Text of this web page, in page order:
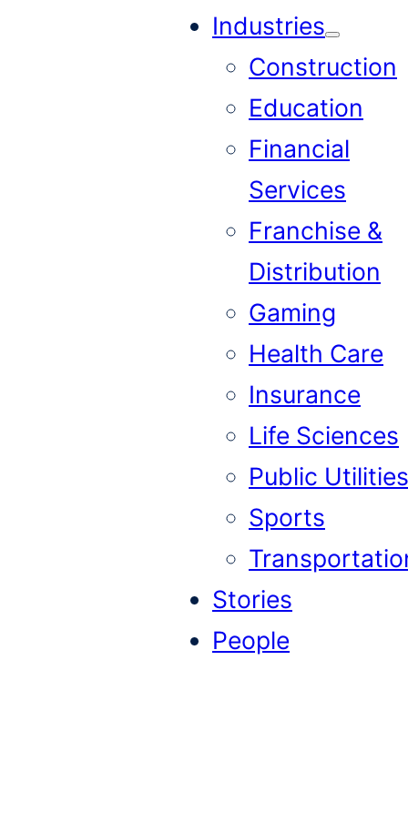
Industries
Construction
Education
Financial
Services
Franchise &
Distribution
Gaming
Health Care
Insurance
Life Sciences
Public Utilities
Sports
Stories
People